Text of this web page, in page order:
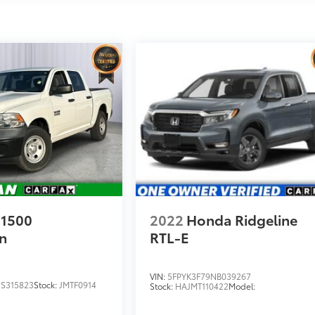
Stock:JMTF0914
2022 Honda Ridgeline
RTL-E
VIN: 5FPYK3F79NB039267
Stock: HAJMT110422Model: